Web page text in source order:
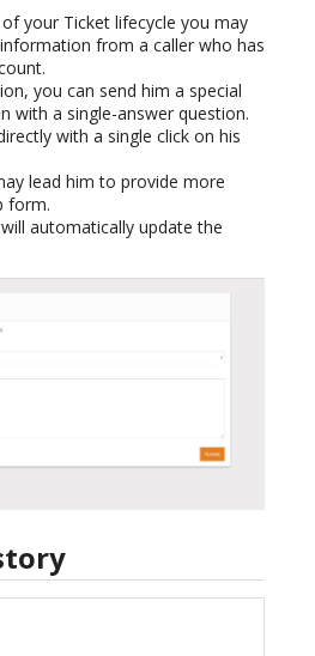
your Ticket lifecycle you may
from a caller who has
you can send him a special
with a single-answer question.
with a single click on his
lead him to provide more
form.
automatically update the